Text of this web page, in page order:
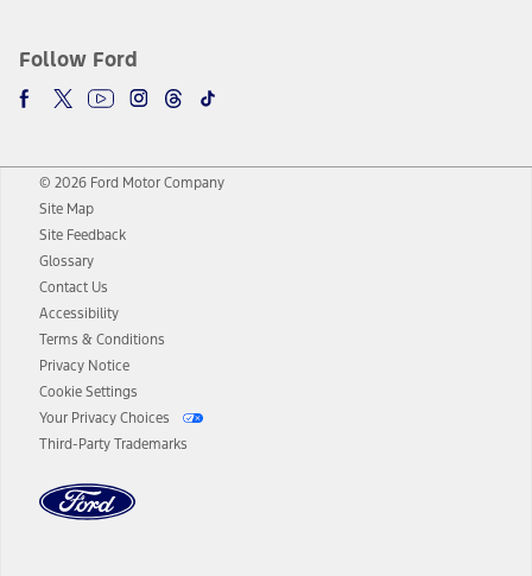
Follow Ford
© 2026 Ford Motor Company
Site Map
Site Feedback
Glossary
Contact Us
Accessibility
Terms & Conditions
Privacy Notice
Cookie Settings
Your Privacy Choices
Third-Party Trademarks